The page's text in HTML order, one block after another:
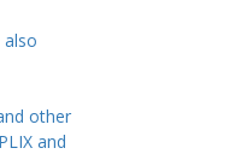
other
and